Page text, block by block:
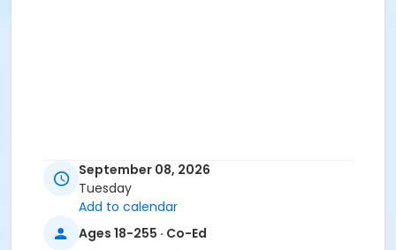
September 08, 2026
Tuesday
Add to calendar
Ages 18-255 · Co-Ed